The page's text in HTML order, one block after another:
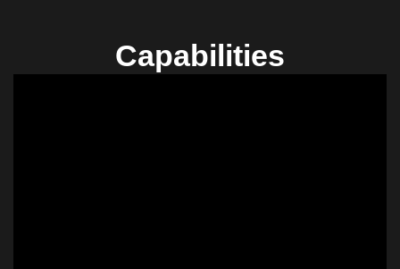
Capabilities